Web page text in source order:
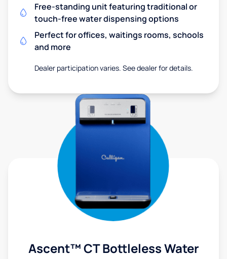
Free-standing unit featuring traditional or
touch-free water dispensing options
Perfect for offices, waitings rooms, schools
and more
Dealer participation varies. See dealer for details.
Ascent™ CT Bottleless Water